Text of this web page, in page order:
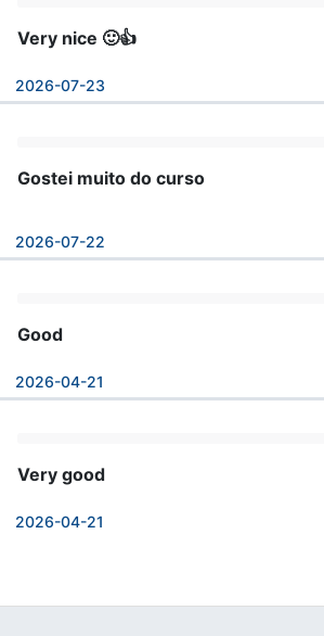
Very nice 🙂👍
2026-07-23
Gostei muito do curso
2026-07-22
Good
2026-04-21
Very good
2026-04-21